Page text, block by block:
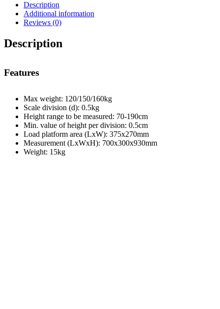
Description
Additional information
Reviews (0)
Description
Features
Max weight: 120/150/160kg
Scale division (d): 0.5kg
Height range to be measured: 70-190cm
Min. value of height per division: 0.5cm
Load platform area (LxW): 375x270mm
Measurement (LxWxH): 700x300x930mm
Weight: 15kg